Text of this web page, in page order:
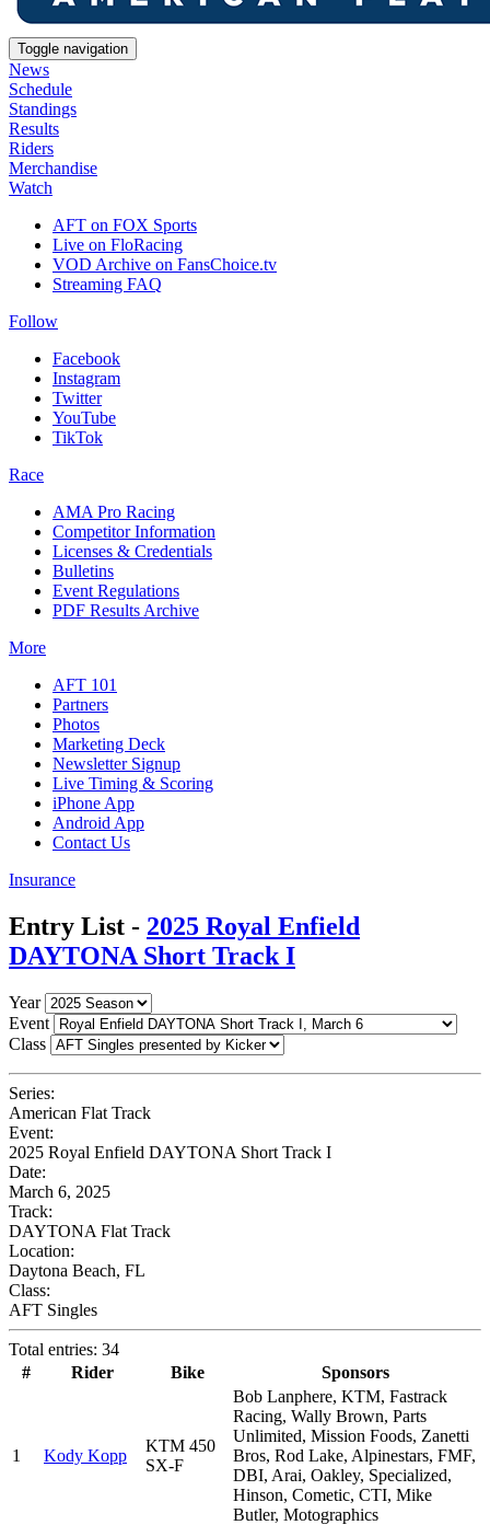
Toggle navigation
News
Schedule
Standings
Results
Riders
Merchandise
Watch
AFT on FOX Sports
Live on FloRacing
VOD Archive on FansChoice.tv
Streaming FAQ
Follow
Facebook
Instagram
Twitter
YouTube
TikTok
Race
AMA Pro Racing
Competitor Information
Licenses & Credentials
Bulletins
Event Regulations
PDF Results Archive
More
AFT 101
Partners
Photos
Marketing Deck
Newsletter Signup
Live Timing & Scoring
iPhone App
Android App
Contact Us
Insurance
Entry List - 2025 Royal Enfield
DAYTONA Short Track I
Year
Event
Class
Series:
American Flat Track
Event:
2025 Royal Enfield DAYTONA Short Track I
Date:
March 6, 2025
Track:
DAYTONA Flat Track
Location:
Daytona Beach, FL
Class:
AFT Singles
Total entries: 34
#
Rider Bike Sponsors
1 Kody Kopp
KTM 450
SX-F
Bob Lanphere, KTM, Fastrack
Racing, Wally Brown, Parts
Unlimited, Mission Foods, Zanetti
Bros, Rod Lake, Alpinestars, FMF,
DBI, Arai, Oakley, Specialized,
Hinson, Cometic, CTI, Mike
Butler, Motographics